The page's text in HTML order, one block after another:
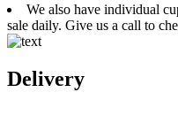
We also have individual
sale daily. Give us a call to
Delivery